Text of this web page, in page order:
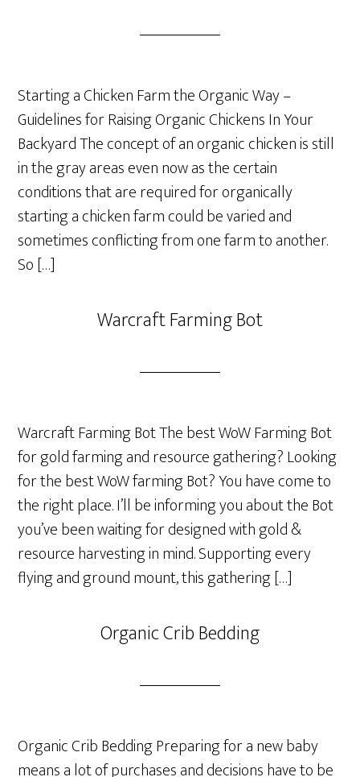
Starting a Chicken Farm the Organic Way –
Guidelines for Raising Organic Chickens In Your
Backyard The concept of an organic chicken is still
in the gray areas even now as the certain
conditions that are required for organically
starting a chicken farm could be varied and
sometimes conflicting from one farm to another.
So […]
Warcraft Farming Bot
Warcraft Farming Bot The best WoW Farming Bot
for gold farming and resource gathering? Looking
for the best WoW farming Bot? You have come to
the right place. I’ll be informing you about the Bot
you’ve been waiting for designed with gold &
resource harvesting in mind. Supporting every
flying and ground mount, this gathering […]
Organic Crib Bedding
Organic Crib Bedding Preparing for a new baby
means a lot of purchases and decisions have to be